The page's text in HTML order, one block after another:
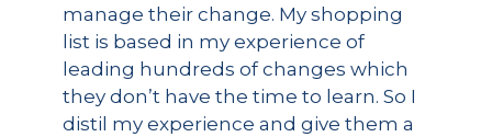
manage their change. My shopping
list is based in my experience of
leading hundreds of changes which
they don’t have the time to learn. So I
distil my experience and give them a